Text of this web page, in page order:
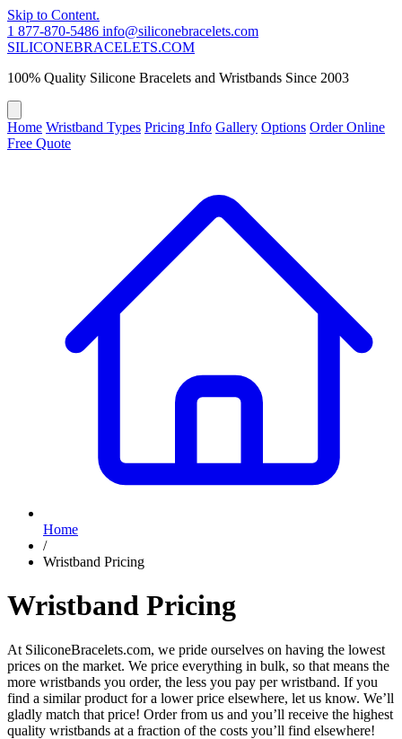
Skip to Content.
1 877-870-5486 info@siliconebracelets.com
SILICONEBRACELETS.COM
100% Quality Silicone Bracelets and Wristbands Since 2003
Home Wristband Types Pricing Info Gallery Options Order Online
Free Quote
Home
/
Wristband Pricing
Wristband Pricing
At SiliconeBracelets.com, we pride ourselves on having the lowest
prices on the market. We price everything in bulk, so that means the
more wristbands you order, the less you pay per wristband. If you
find a similar product for a lower price elsewhere, let us know. We’ll
gladly match that price! Order from us and you’ll receive the highest
quality wristbands at a fraction of the costs you’ll find elsewhere!